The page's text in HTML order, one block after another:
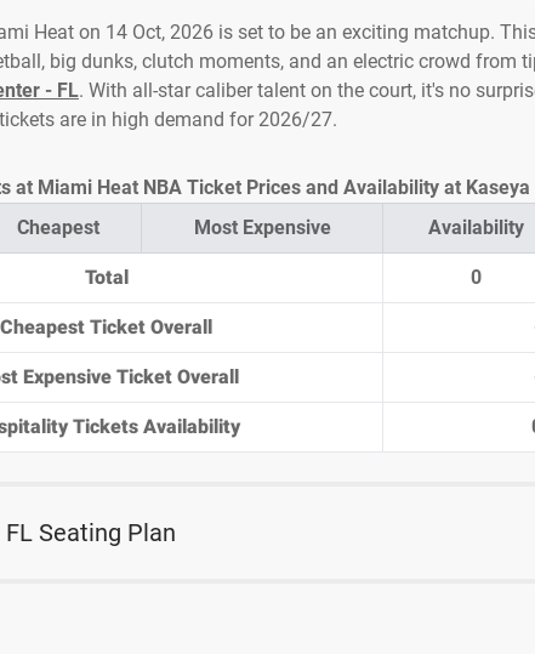
Heat on 14 Oct, 2026 is set to be an exciting matchup.
big dunks, clutch moments, and an electric crowd from
- FL. With all-star caliber talent on the court, it's no
are in high demand for 2026/27.
Cheapest Most Expensive Availability
Total 0
Cheapest Ticket Overall
Expensive Ticket Overall
Tickets Availability
at Miami Heat NBA Ticket Prices and Availability at Kaseya
Seating Plan